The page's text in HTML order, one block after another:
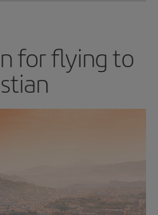
for flying to